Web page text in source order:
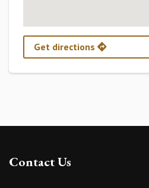
Get directions
Contact Us